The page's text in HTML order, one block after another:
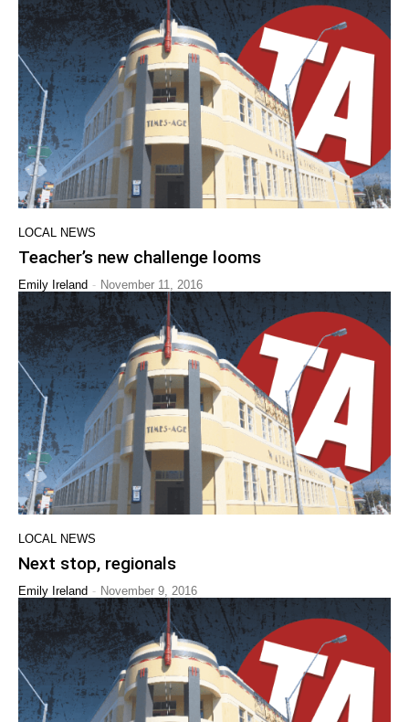
LOCAL NEWS
Teacher’s new challenge looms
Emily Ireland - November 11, 2016
LOCAL NEWS
Next stop, regionals
Emily Ireland - November 9, 2016